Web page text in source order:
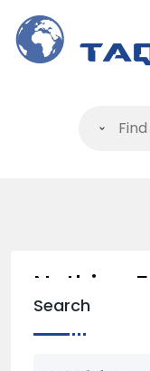
Nothing
Nothing
Search